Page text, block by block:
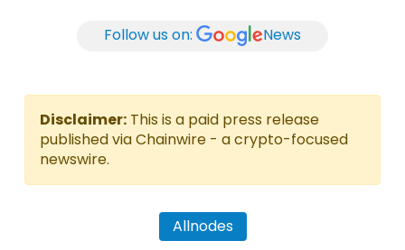
Follow us on: News
Disclaimer: This is a paid press release
published via Chainwire - a crypto-focused
newswire.
Allnodes